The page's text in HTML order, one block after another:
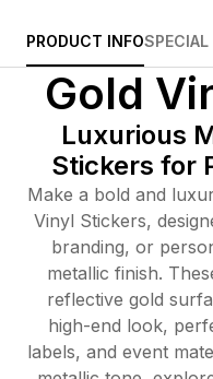
PRODUCT INFOSPECIAL
Gold
Luxurious
Stickers for
Make a bold and
Vinyl Stickers,
branding, or
metallic finish.
reflective gold
high-end look,
labels, and event